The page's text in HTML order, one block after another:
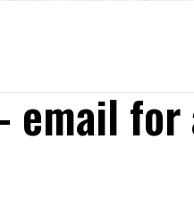
email